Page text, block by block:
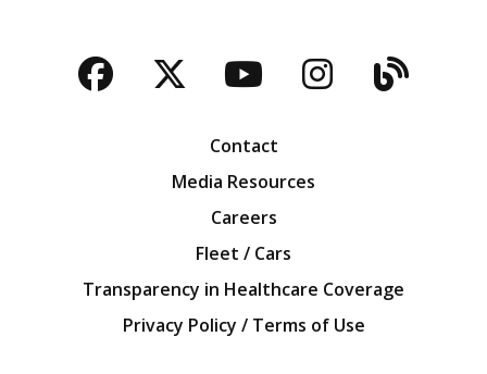
Facebook
TwitterYouTubeBlog
Contact
Media Resources
Careers
Fleet / Cars
Transparency in Healthcare Coverage
Privacy Policy / Terms of Use